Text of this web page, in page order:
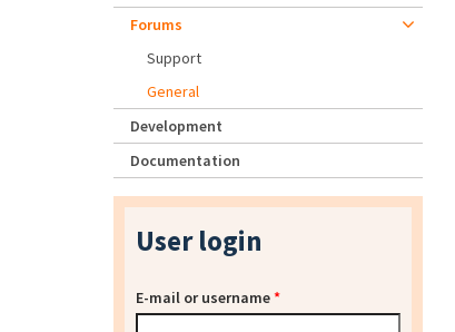
Forums
Support
General
Development
Documentation
User login
E-mail or username*